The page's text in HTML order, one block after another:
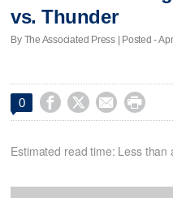
vs. Thunder
By The Associated Press | Posted -
0    
Estimated read time: Less than